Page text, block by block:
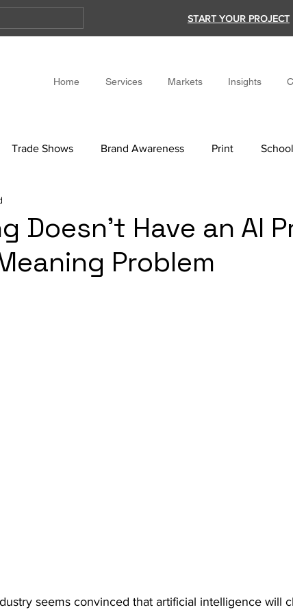
START YOUR PROJECT
Home Services Markets Insights
Trade Shows Brand Awareness Print
Doesn’t Have an AI
Problem
seems convinced that artificial intelligence will